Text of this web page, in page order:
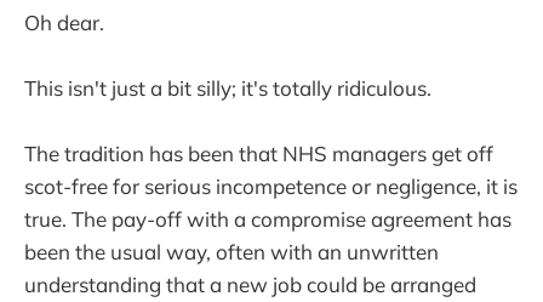
Oh dear.
This isn't just a bit silly; it's totally ridiculous.
The tradition has been that NHS managers get off
scot-free for serious incompetence or negligence, it is
true. The pay-off with a compromise agreement has
been the usual way, often with an unwritten
understanding that a new job could be arranged